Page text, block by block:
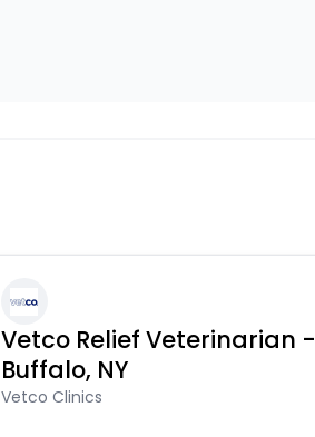
Vetco Relief Veterinarian -
Buffalo, NY
Vetco Clinics